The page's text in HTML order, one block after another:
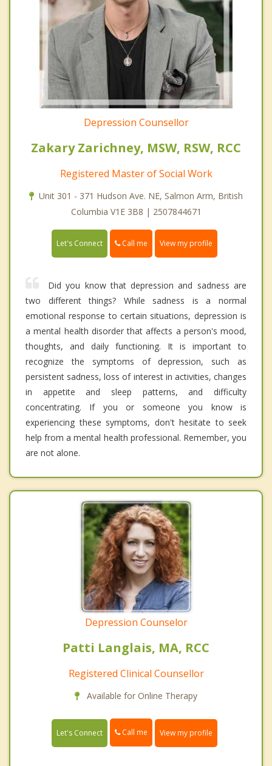
Depression Counsellor
Zakary Zarichney, MSW, RSW, RCC
Registered Master of Social Work
Unit 301 - 371 Hudson Ave. NE, Salmon Arm, British
Columbia V1E 3B8 | 2507844671
Let's Connect Call me View my profile
Did you know that depression and sadness are
two different things? While sadness is a normal
emotional response to certain situations, depression is
a mental health disorder that affects a person's mood,
thoughts, and daily functioning. It is important to
recognize the symptoms of depression, such as
persistent sadness, loss of interest in activities, changes
in appetite and sleep patterns, and difficulty
concentrating. If you or someone you know is
experiencing these symptoms, don't hesitate to seek
help from a mental health professional. Remember, you
are not alone.
Depression Counselor
Patti Langlais, MA, RCC
Registered Clinical Counsellor
Available for Online Therapy
Let's Connect Call me View my profile